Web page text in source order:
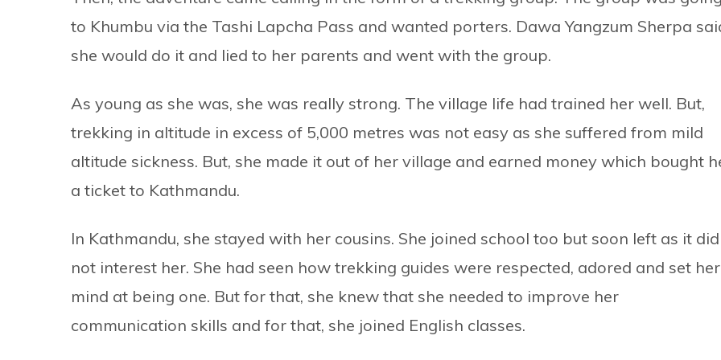
to Khumbu via the Tashi Lapcha Pass and wanted porters. Dawa Yangzum Sherpa
she would do it and lied to her parents and went with the group.
As young as she was, she was really strong. The village life had trained her well. But,
trekking in altitude in excess of 5,000 metres was not easy as she suffered from mild
altitude sickness. But, she made it out of her village and earned money which bought
a ticket to Kathmandu.
In Kathmandu, she stayed with her cousins. She joined school too but soon left as it did
not interest her. She had seen how trekking guides were respected, adored and set her
mind at being one. But for that, she knew that she needed to improve her
communication skills and for that, she joined English classes.